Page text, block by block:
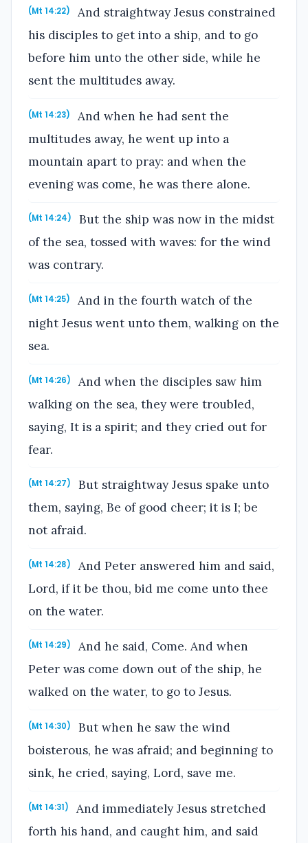
(Mt 14:22)
And straightway Jesus constrained
his disciples to get into a ship, and to go
before him unto the other side, while he
sent the multitudes away.
(Mt 14:23)
And when he had sent the
multitudes away, he went up into a
mountain apart to pray: and when the
evening was come, he was there alone.
(Mt 14:24)
But the ship was now in the midst
of the sea, tossed with waves: for the wind
was contrary.
(Mt 14:25)
And in the fourth watch of the
night Jesus went unto them, walking on the
sea.
(Mt 14:26)
And when the disciples saw him
walking on the sea, they were troubled,
saying, It is a spirit; and they cried out for
fear.
(Mt 14:27)
But straightway Jesus spake unto
them, saying, Be of good cheer; it is I; be
not afraid.
(Mt 14:28)
And Peter answered him and said,
Lord, if it be thou, bid me come unto thee
on the water.
(Mt 14:29)
And he said, Come. And when
Peter was come down out of the ship, he
walked on the water, to go to Jesus.
(Mt 14:30)
But when he saw the wind
boisterous, he was afraid; and beginning to
sink, he cried, saying, Lord, save me.
(Mt 14:31)
And immediately Jesus stretched
forth his hand, and caught him, and said